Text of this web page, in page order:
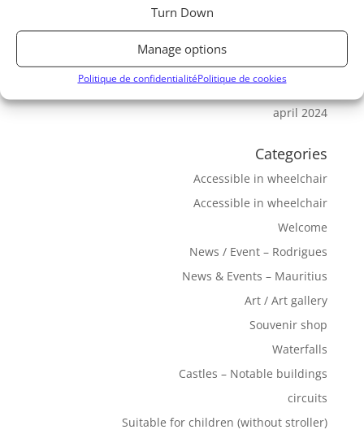
Turn Down
Manage options
Politique de cookies
Politique de confidentialité
june 2024
may 2024
april 2024
Categories
Accessible in wheelchair
Accessible in wheelchair
Welcome
News / Event – Rodrigues
News & Events – Mauritius
Art / Art gallery
Souvenir shop
Waterfalls
Castles – Notable buildings
circuits
Suitable for children (without stroller)